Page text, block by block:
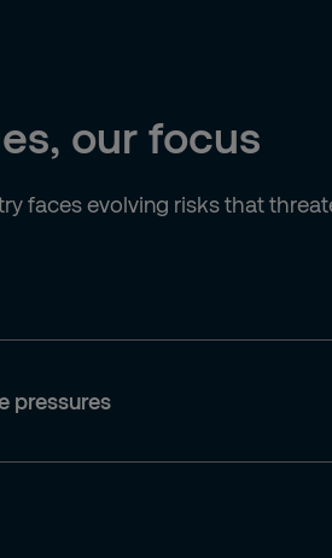
our focus
faces evolving risks that
pressures